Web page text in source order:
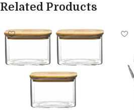
Related Products